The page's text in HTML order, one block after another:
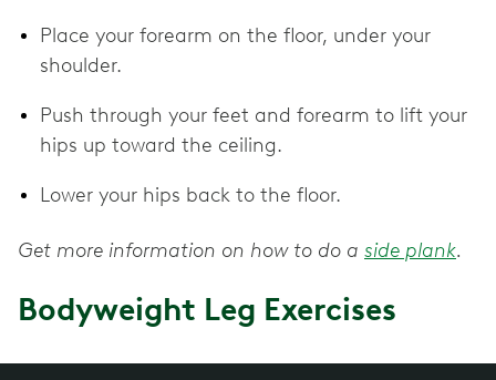
Place your forearm on the floor, under your
shoulder.
Push through your feet and forearm to lift your
hips up toward the ceiling.
Lower your hips back to the floor.
Get more information on how to do a side plank.
Bodyweight Leg Exercises